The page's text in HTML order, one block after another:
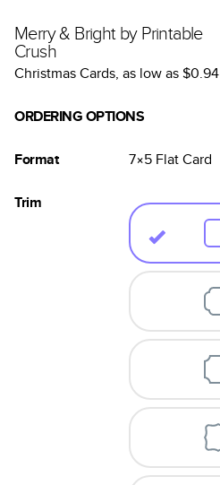
Merry & Bright by Printable
Crush
Christmas Cards, as low as$0.94
ORDERING OPTIONS
Format 7×5 FlatCard
Trim